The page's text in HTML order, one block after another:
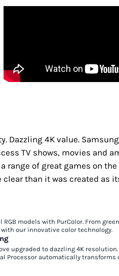
Dazzling 4K value.
TV shows, movies and
range of great games on
than it was created as
models with PurColor. From
our innovative color technology.
upgraded to dazzling 4K resolution.
Processor automatically transforms